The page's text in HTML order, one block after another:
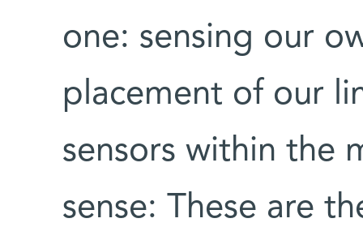
one: sensing our
placement of our
sensors within the
sense: These are